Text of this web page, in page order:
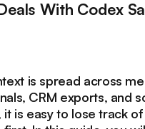
With Codex
is spread across
CRM exports, and
is easy to lose track